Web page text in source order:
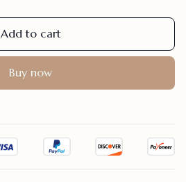
Add to cart
Buy now